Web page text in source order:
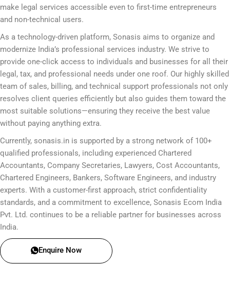
make legal services accessible even to first-time entrepreneurs
and non-technical users.
As a technology-driven platform, Sonasis aims to organize and
modernize India’s professional services industry. We strive to
provide one-click access to individuals and businesses for all their
legal, tax, and professional needs under one roof. Our highly skilled
team of sales, billing, and technical support professionals not only
resolves client queries efficiently but also guides them toward the
most suitable solutions—ensuring they receive the best value
without paying anything extra.
Currently, sonasis.in is supported by a strong network of 100+
qualified professionals, including experienced Chartered
Accountants, Company Secretaries, Lawyers, Cost Accountants,
Chartered Engineers, Bankers, Software Engineers, and industry
experts. With a customer-first approach, strict confidentiality
standards, and a commitment to excellence, Sonasis Ecom India
Pvt. Ltd. continues to be a reliable partner for businesses across
India.
Enquire Now